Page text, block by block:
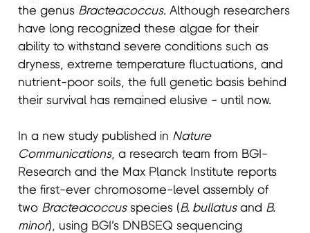
the genus Bracteacoccus. Although researchers
have long recognized these algae for their
ability to withstand severe conditions such as
dryness, extreme temperature fluctuations, and
nutrient-poor soils, the full genetic basis behind
their survival has remained elusive - until now.
In a new study published in Nature
Communications, a research team from BGI-
Research and the Max Planck Institute reports
the first-ever chromosome-level assembly of
two Bracteacoccusspecies (B. bullatusand B.
minor), using BGI’s DNBSEQ sequencing